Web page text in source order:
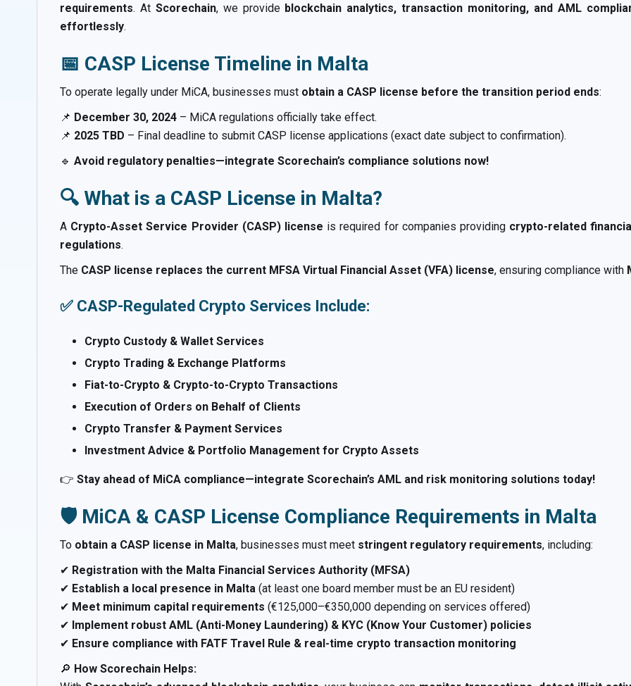
requirements. At Scorechain, we provide blockchain analytics, transaction monitoring, and AML
effortlessly.
📅 CASP License Timeline in Malta
To operate legally under MiCA, businesses must obtain a CASP license before the transition period ends:
📌 December 30, 2024 – MiCA regulations officially take effect.
📌 2025 TBD – Final deadline to submit CASP license applications (exact date subject to confirmation).
🔹 Avoid regulatory penalties—integrate Scorechain’s compliance solutions now!
🔍 What is a CASP License in Malta?
A Crypto-Asset Service Provider (CASP) license is required for companies providing crypto-related
regulations.
The CASP license replaces the current MFSA Virtual Financial Asset (VFA) license, ensuring compliance with
✅ CASP-Regulated Crypto Services Include:
Crypto Custody & Wallet Services
Crypto Trading & Exchange Platforms
Fiat-to-Crypto & Crypto-to-Crypto Transactions
Execution of Orders on Behalf of Clients
Crypto Transfer & Payment Services
Investment Advice & Portfolio Management for Crypto Assets
👉 Stay ahead of MiCA compliance—integrate Scorechain’s AML and risk monitoring solutions today!
🛡️ MiCA & CASP License Compliance Requirements in Malta
To obtain a CASP license in Malta, businesses must meet stringent regulatory requirements, including:
✔ Registration with the Malta Financial Services Authority (MFSA)
✔ Establish a local presence in Malta (at least one board member must be an EU resident)
✔ Meet minimum capital requirements (€125,000–€350,000 depending on services offered)
✔ Implement robust AML (Anti-Money Laundering) & KYC (Know Your Customer) policies
✔ Ensure compliance with FATF Travel Rule & real-time crypto transaction monitoring
🔎 How Scorechain Helps: